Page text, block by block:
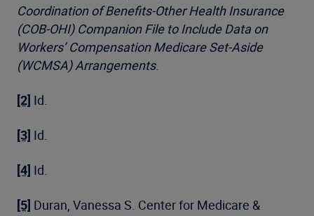
Coordination of Benefits-Other Health Insurance
(COB-OHI) Companion File to Include Data on
Workers’ Compensation Medicare Set-Aside
(WCMSA) Arrangements.
[2] Id.
[3] Id.
[4] Id.
[5] Duran, Vanessa S. Center for Medicare &